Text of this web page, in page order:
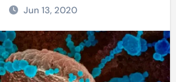
Jun 13, 2020